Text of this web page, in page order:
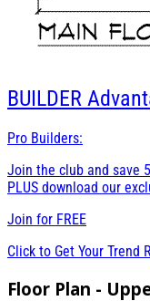
BUILDER
Pro Builders:
Join the club and save
PLUS download our
Join for FREE
Click to Get Your Trend
Floor Plan -